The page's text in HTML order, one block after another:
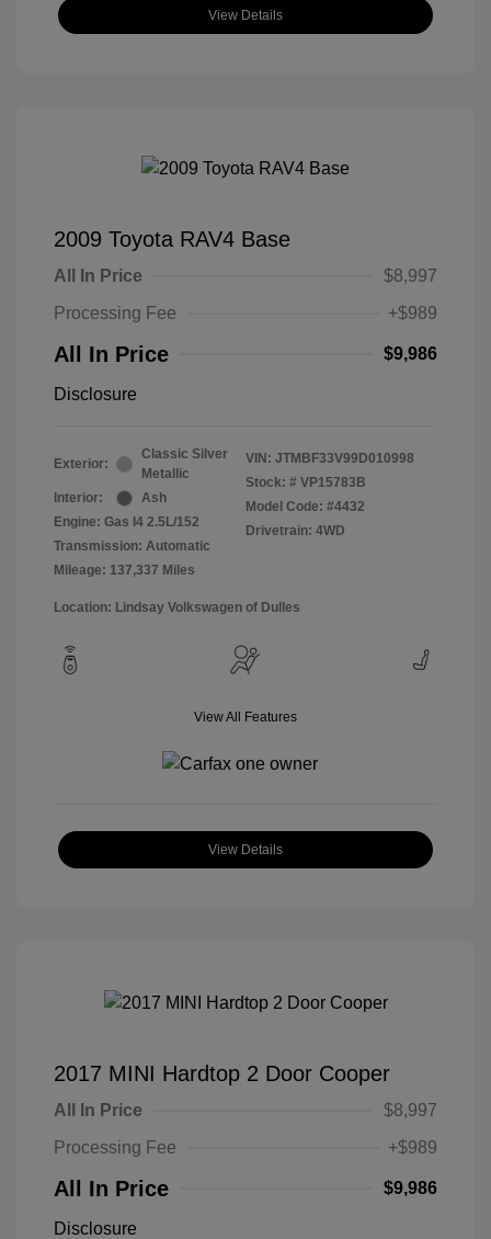
View Details
2009 Toyota RAV4 Base
All In Price
$8,997
Processing Fee
+$989
All In Price $9,986
Disclosure
Exterior:
Classic Silver
Metallic
Interior:
Ash
Engine: Gas I4 2.5L/152
Transmission: Automatic
Mileage: 137,337 Miles
VIN: JTMBF33V99D010998
Stock: # VP15783B
Model Code: #4432
Drivetrain: 4WD
Location: Lindsay Volkswagen of Dulles
View All Features
View Details
2017 MINI Hardtop 2 Door Cooper
All In Price
$8,997
Processing Fee
+$989
All In Price $9,986
Disclosure